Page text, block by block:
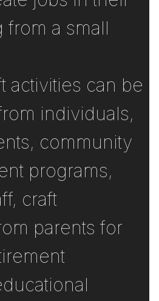
from a small
activities can be
individuals,
community
programs,
craft
parents for